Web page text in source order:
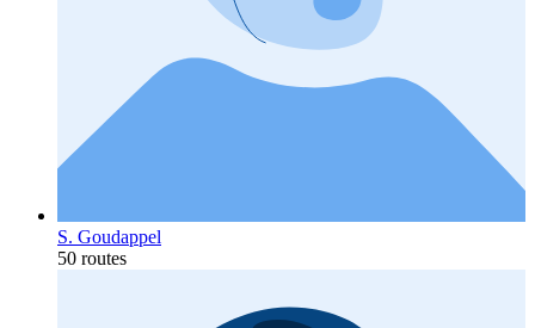
S. Goudappel
50 routes